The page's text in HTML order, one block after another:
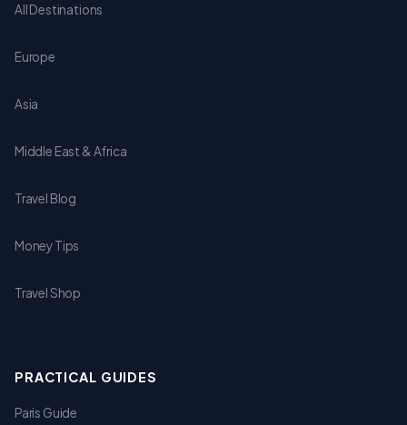
All Destinations
Europe
Asia
Middle East & Africa
Travel Blog
Money Tips
Travel Shop
PRACTICAL GUIDES
Paris Guide